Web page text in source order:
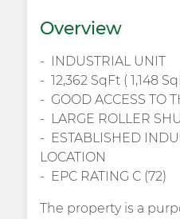
Overview
INDUSTRIAL UNIT
12,362 SqFt ( 1,148
GOOD ACCESS TO
LARGE ROLLER
ESTABLISHED
LOCATION
EPC RATING C (72)
The property is a